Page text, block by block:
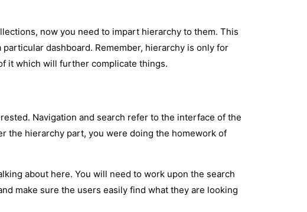
now you need to impart hierarchy to them. This
dashboard. Remember, hierarchy is only for
it which will further complicate things.
Navigation and search refer to the interface of the
the hierarchy part, you were doing the homework of
about here. You will need to work upon the search
make sure the users easily find what they are looking